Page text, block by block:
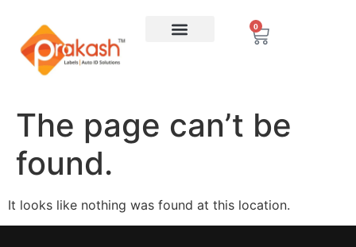
0
The page can’t be
found.
It looks like nothing was found at this location.